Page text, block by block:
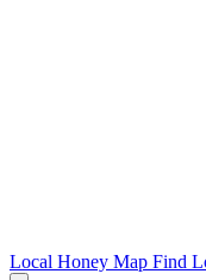
Local Honey Map Find